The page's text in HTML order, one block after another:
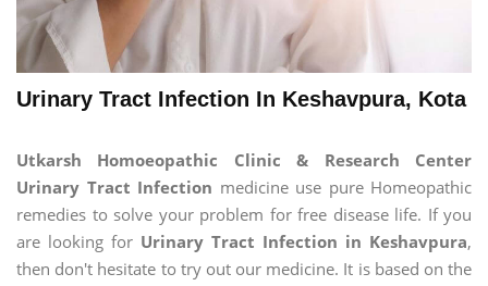
Urinary Tract Infection In Keshavpura, Kota
Utkarsh Homoeopathic Clinic & Research Center
Urinary Tract Infection medicine use pure Homeopathic
remedies to solve your problem for free disease life. If you
are looking for Urinary Tract Infection in Keshavpura,
then don't hesitate to try out our medicine. It is based on the